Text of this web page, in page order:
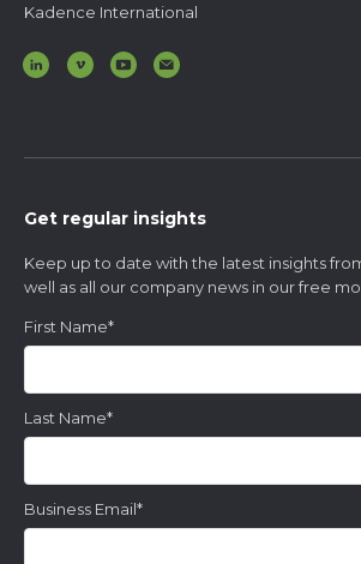
Kadence International
Get regular insights
Keep up to date with the latest insights
well as all our company news in our free
First Name*
Last Name*
Business Email*